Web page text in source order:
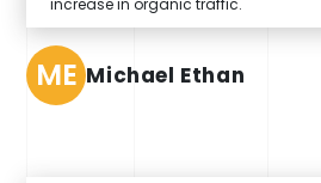
increase in organic traffic.
ME Michael Ethan